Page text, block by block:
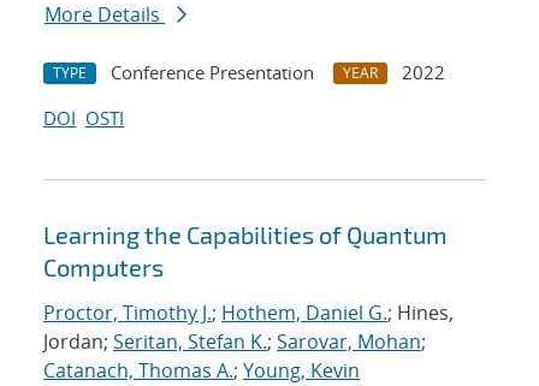
More Details
TYPE Conference Presentation YEAR
2022
DOI OSTI
Learning the Capabilities of Quantum
Computers
Proctor, Timothy J.; Hothem, Daniel G.; Hines,
Jordan; Seritan, Stefan K.; Sarovar, Mohan;
Catanach, Thomas A.; Young, Kevin